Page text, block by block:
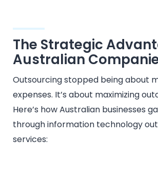
The Strategic
Australian
Outsourcing stopped being about
expenses. It’s about maximizing
Here’s how Australian businesses
through information technology
services: